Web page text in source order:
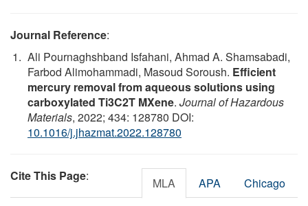
Journal Reference:
Ali Pournaghshband Isfahani, Ahmad A. Shamsabadi,
Farbod Alimohammadi, Masoud Soroush. Efficient
mercury removal from aqueous solutions using
carboxylated Ti3C2T MXene. Journal of Hazardous
Materials, 2022; 434: 128780 DOI:
10.1016/j.jhazmat.2022.128780
Cite This Page: MLA APA Chicago